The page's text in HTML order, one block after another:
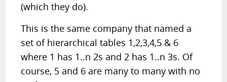
(which they do).
This is the same company that named a
set of hierarchical tables 1,2,3,4,5 & 6
where 1 has 1..n 2s and 2 has 1..n 3s. Of
course, 5 and 6 are many to many with no